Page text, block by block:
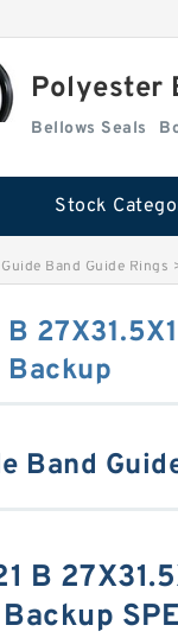
Polyester
Bellows Seals
Stock
Band Guide Rings
B
Backup
Band
B